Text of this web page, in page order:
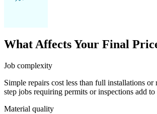
What Affects Your Final
Job complexity
Simple repairs cost less than full installations
step jobs requiring permits or inspections add to
Material quality